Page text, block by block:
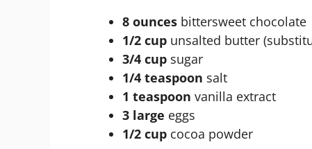
8 ounces bittersweet chocolate
1/2 cup unsalted butter
3/4 cup sugar
1/4 teaspoon salt
1 teaspoon vanilla extract
3 large eggs
1/2 cup cocoa powder